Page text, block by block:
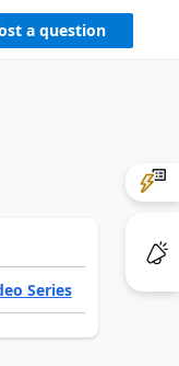
a question
Series